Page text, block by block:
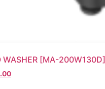
WASHER [MA-200W130D]